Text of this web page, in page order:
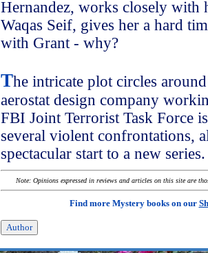
Hernandez, works closely with
Waqas Seif, gives her a hard
with Grant - why?
The intricate plot circles
aerostat design company
FBI Joint Terrorist Task Force
several violent confrontations,
spectacular start to a new
Note: Opinions expressed in reviews and articles on this site are
Find more Mystery books on our